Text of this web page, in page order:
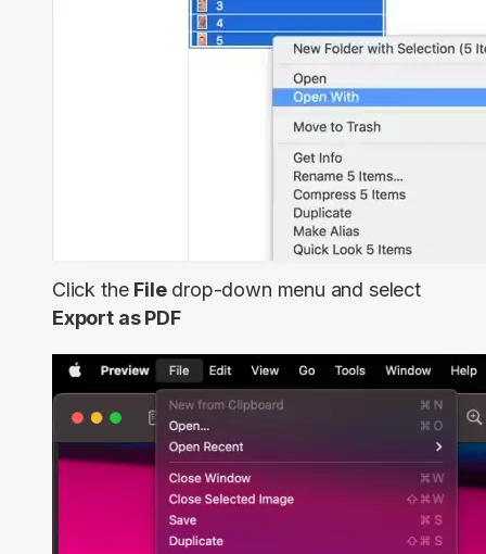
Click the Filedrop-down menu and select
Export as PDF